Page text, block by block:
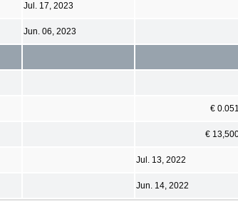
Jul. 17, 2023
Jun. 06, 2023
€
€
Jul. 13, 2022
Jun. 14, 2022